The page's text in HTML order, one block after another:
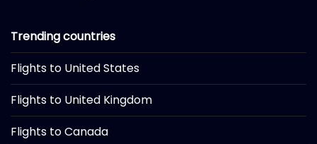
Trending countries
Flights to United States
Flights to United Kingdom
Flights to Canada